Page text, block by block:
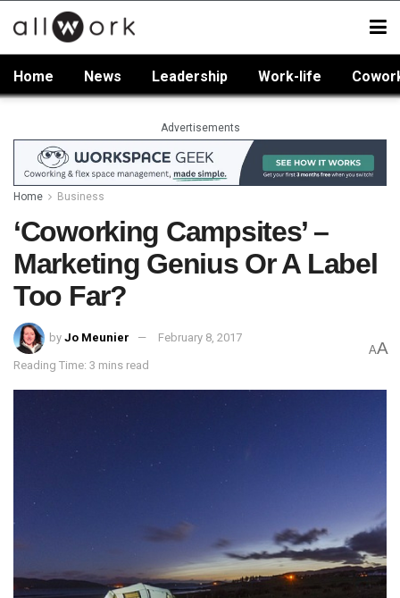
Home News Leadership Work-life
Advertisements
Home Business
‘Coworking Campsites’ –
Marketing Genius Or A Label
Too Far?
by Jo Meunier February 8, 2017
Reading Time: 3 mins read
AA